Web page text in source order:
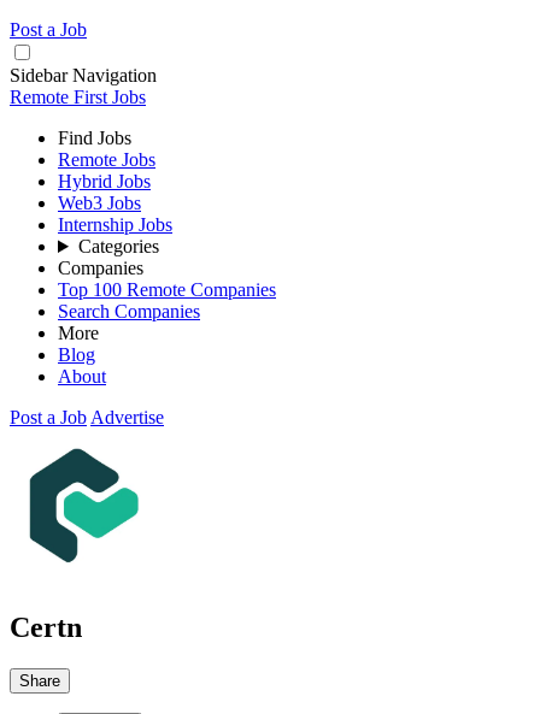
Post a Job
Sidebar Navigation
Remote First Jobs
Find Jobs
Remote Jobs
Hybrid Jobs
Web3 Jobs
Internship Jobs
Categories
Companies
Top 100 Remote Companies
Search Companies
More
Blog
About
Post a Job Advertise
Certn
Share